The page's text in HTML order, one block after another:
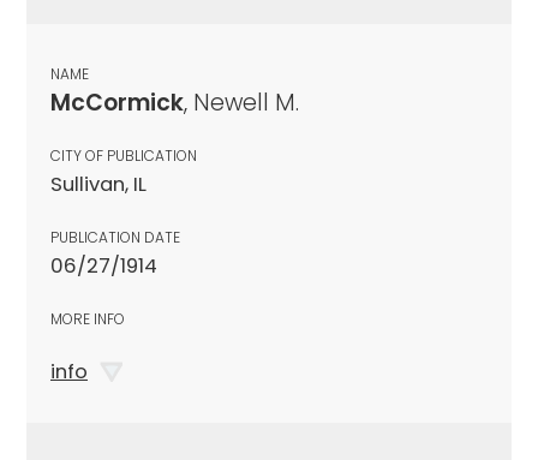
NAME
McCormick, Newell M.
CITY OF PUBLICATION
Sullivan, IL
PUBLICATION DATE
06/27/1914
MORE INFO
info